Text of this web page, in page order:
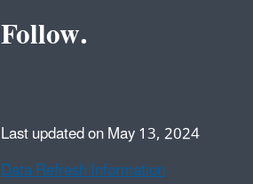
Follow.
Last updated on May 13, 2024
Data Refresh Information